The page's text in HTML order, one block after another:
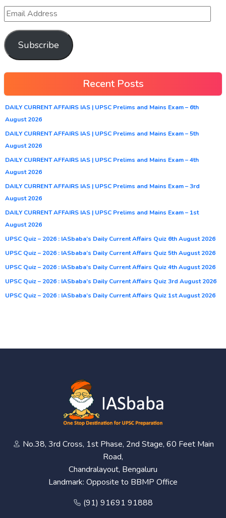
Subscribe
Recent Posts
DAILY CURRENT AFFAIRS IAS | UPSC Prelims and Mains Exam – 6th
August 2026
DAILY CURRENT AFFAIRS IAS | UPSC Prelims and Mains Exam – 5th
August 2026
DAILY CURRENT AFFAIRS IAS | UPSC Prelims and Mains Exam – 4th
August 2026
DAILY CURRENT AFFAIRS IAS | UPSC Prelims and Mains Exam – 3rd
August 2026
DAILY CURRENT AFFAIRS IAS | UPSC Prelims and Mains Exam – 1st
August 2026
UPSC Quiz – 2026 : IASbaba’s Daily Current Affairs Quiz 6th August 2026
UPSC Quiz – 2026 : IASbaba’s Daily Current Affairs Quiz 5th August 2026
UPSC Quiz – 2026 : IASbaba’s Daily Current Affairs Quiz 4th August 2026
UPSC Quiz – 2026 : IASbaba’s Daily Current Affairs Quiz 3rd August 2026
UPSC Quiz – 2026 : IASbaba’s Daily Current Affairs Quiz 1st August 2026
No.38, 3rd Cross, 1st Phase, 2nd Stage, 60 Feet Main
Road,
Chandralayout, Bengaluru
Landmark: Opposite to BBMP Office
(91) 91691 91888